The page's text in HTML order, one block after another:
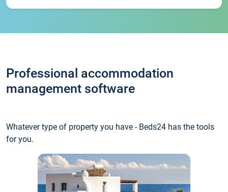
Professional accommodation
management software
Whatever type of property you have - Beds24 has the tools
for you.